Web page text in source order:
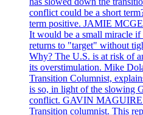
conflict could be a short
term positive. JAMIE
It would be a small miracle
returns to "target" without
Why? The U.S. is at risk of
its overstimulation. Mike
Transition Columnist,
is so, in light of the slowing
conflict. GAVIN MAGUIRE
Transition columnist. This